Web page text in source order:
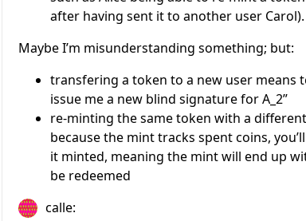
after having sent it to another user Carol).
Maybe I’m misunderstanding something; but:
transfering a token to a new user means
issue me a new blind signature forA_2”
re-minting the same token with a different
because the mint tracks spent coins,
it minted, meaning the mint will end up
be redeemed
calle: